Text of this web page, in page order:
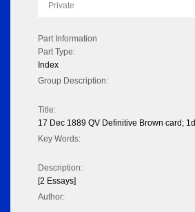
Private
Part Information
Part Type:
Index
Group Description:
Title:
17 Dec 1889 QV Definitive Brown card; 1d
Key Words:
Description:
[2 Essays]
Author: